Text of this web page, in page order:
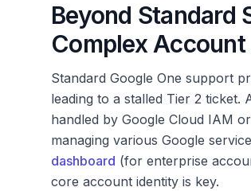
Beyond Standard
Complex
Standard Google One support
leading to a stalled Tier 2
handled by Google Cloud IAM
managing various Google
dashboard (for enterprise
core account identity is key.